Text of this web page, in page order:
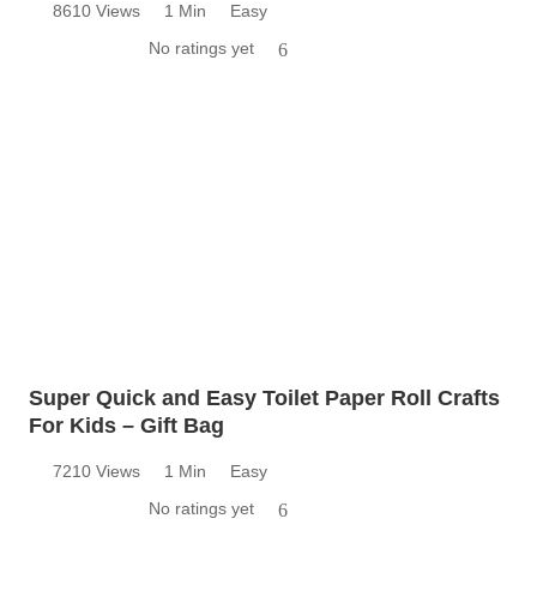
8610 Views 1 Min
Easy
No ratings yet
6
Super Quick and Easy Toilet Paper Roll Crafts
For Kids – Gift Bag
7210 Views 1 Min
Easy
No ratings yet
6